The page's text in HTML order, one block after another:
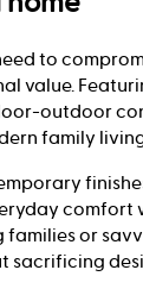
to
value.
outdoor
family
or
sacrificing